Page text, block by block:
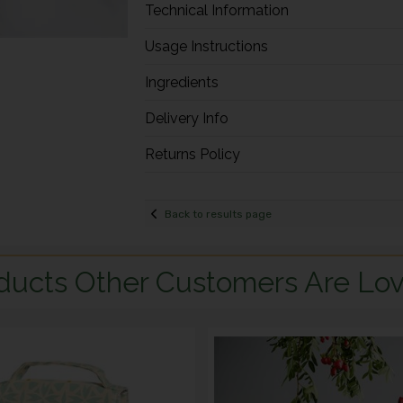
Technical Information
Usage Instructions
Ingredients
Delivery Info
Returns Policy
Back to results page
Other Customers Are